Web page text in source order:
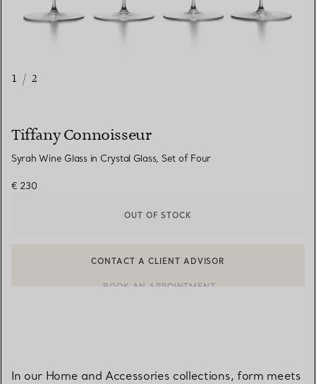
1 / 2
Tiffany Connoisseur
Syrah Wine Glass in Crystal Glass, Set of Four
€ 230
OUT OF STOCK
In our Home and Accessories collections, form meets